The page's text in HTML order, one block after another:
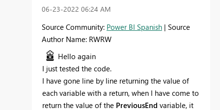
‎06-23-2022 06:24 AM
Source Community: Power BI Spanish | Source
Author Name: RWRW
Hello again
I just tested the code.
I have gone line by line returning the value of
each variable with a return, when I have come to
return the value of the PreviousEnd variable, it